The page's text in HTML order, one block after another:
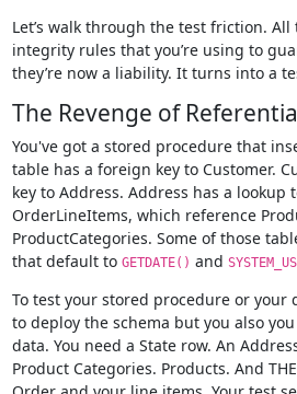
Let’s walk through the test friction.
integrity rules that you’re using to
they’re now a liability. It turns into a
The Revenge of
You've got a stored procedure that
table has a foreign key to Customer.
key to Address. Address has a lookup
OrderLineItems, which reference
ProductCategories. Some of those
that default to GETDATE() and
To test your stored procedure or your
to deploy the schema but you also
data. You need a State row. An
Product Categories. Products. And